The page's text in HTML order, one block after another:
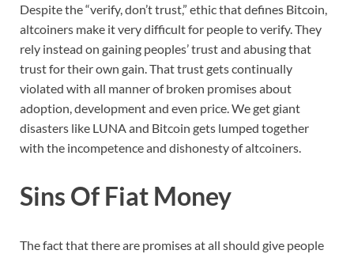
Despite the “verify, don’t trust,” ethic that defines Bitcoin,
altcoiners make it very difficult for people to verify. They
rely instead on gaining peoples’ trust and abusing that
trust for their own gain. That trust gets continually
violated with all manner of broken promises about
adoption, development and even price. We get giant
disasters like LUNA and Bitcoin gets lumped together
with the incompetence and dishonesty of altcoiners.
Sins Of Fiat Money
The fact that there are promises at all should give people